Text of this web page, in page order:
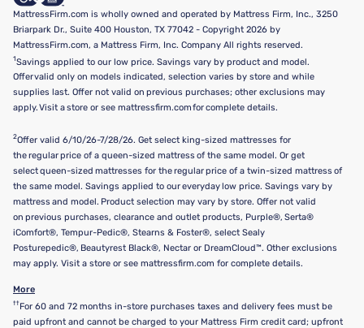
MattressFirm.com is wholly owned and operated by Mattress Firm, Inc., 3250
Briarpark Dr., Suite 400 Houston, TX 77042 - Copyright 2026 by
MattressFirm.com, a Mattress Firm, Inc. Company All rights reserved.
1Savings applied to our low price. Savings vary by product and model.
Offer valid only on models indicated, selection varies by store and while
supplies last. Offer not valid on previous purchases; other exclusions may
apply. Visit a store or see mattressfirm.com for complete details.
2Offer valid 6/10/26-7/28/26. Get select king-sized mattresses for
the regular price of a queen-sized mattress of the same model. Or get
select queen-sized mattresses for the regular price of a twin-sized mattress of
the same model. Savings applied to our everyday low price. Savings vary by
mattress and model. Product selection may vary by store. Offer not valid
on previous purchases, clearance and outlet products, Purple®, Serta®
iComfort®, Tempur-Pedic®, Stearns & Foster®, select Sealy
Posturepedic®, Beautyrest Black®, Nectar or DreamCloud™. Other exclusions
may apply. Visit a store or see mattressfirm.com for complete details.
More
†† For 60 and 72 months in-store purchases taxes and delivery fees must be
paid upfront and cannot be charged to your Mattress Firm credit card; upfront